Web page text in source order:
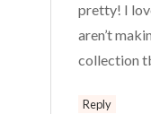
pretty! I
aren’t
collection
Reply